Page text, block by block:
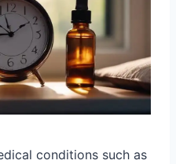
conditions such as